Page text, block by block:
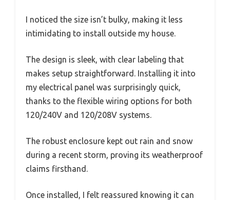
I noticed the size isn’t bulky, making it less
intimidating to install outside my house.
The design is sleek, with clear labeling that
makes setup straightforward. Installing it into
my electrical panel was surprisingly quick,
thanks to the flexible wiring options for both
120/240V and 120/208V systems.
The robust enclosure kept out rain and snow
during a recent storm, proving its weatherproof
claims firsthand.
Once installed, I felt reassured knowing it can